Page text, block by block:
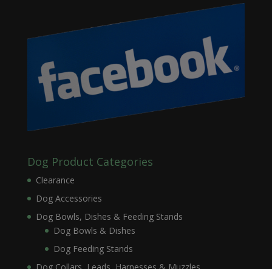
Dog Product Categories
Clearance
Dog Accessories
Dog Bowls, Dishes & Feeding Stands
Dog Bowls & Dishes
Dog Feeding Stands